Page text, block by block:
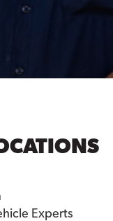
Experts